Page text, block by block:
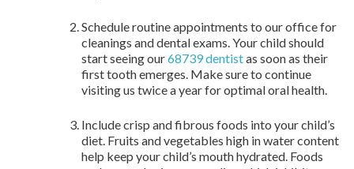
Schedule routine appointments to our office for
cleanings and dental exams. Your child should
start seeing our68739 dentistas soon as their
first tooth emerges. Make sure to continue
visiting us twice a year for optimal oral health.
Include crisp and fibrous foods into your child’s
diet. Fruits and vegetables high in water content
help keep your child’s mouth hydrated. Foods